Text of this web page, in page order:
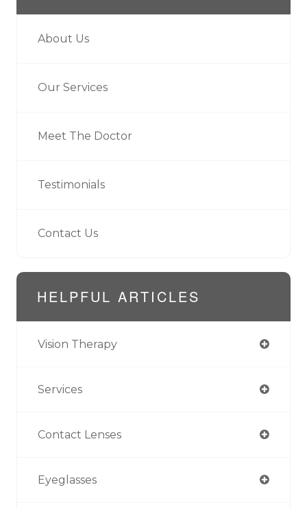
About Us
Our Services
Meet The Doctor
Testimonials
Contact Us
HELPFUL ARTICLES
Vision Therapy
Services
Contact Lenses
Eyeglasses